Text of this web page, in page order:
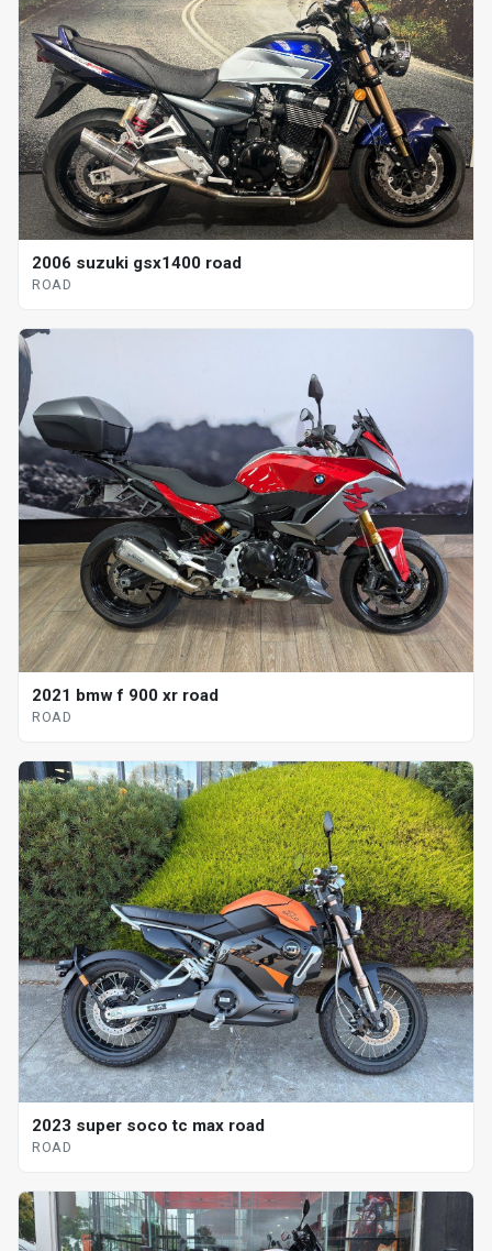
2006 suzuki gsx1400 road
ROAD
2021 bmw f 900 xr road
ROAD
2023 super soco tc max road
ROAD